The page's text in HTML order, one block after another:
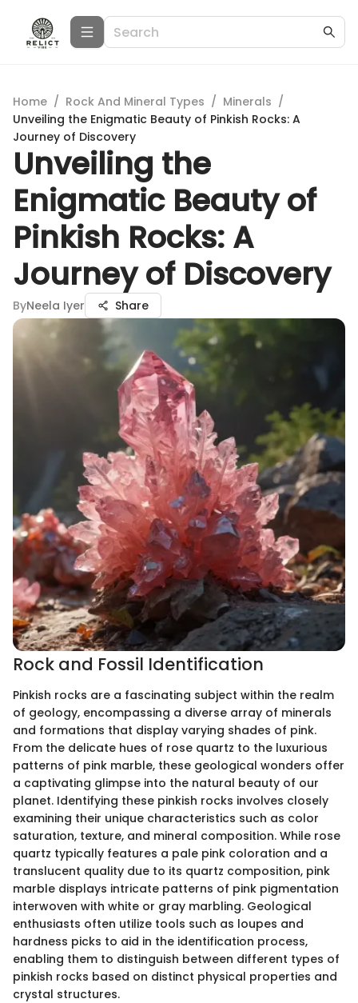
Home / Rock And Mineral Types / Minerals /
Unveiling the Enigmatic Beauty of Pinkish Rocks: A
Journey of Discovery
Unveiling the
Enigmatic Beauty of
Pinkish Rocks: A
Journey of Discovery
ByNeela Iyer Share
Rock and Fossil Identification
Pinkish rocks are a fascinating subject within the realm
of geology, encompassing a diverse array of minerals
and formations that display varying shades of pink.
From the delicate hues of rose quartz to the luxurious
patterns of pink marble, these geological wonders offer
a captivating glimpse into the natural beauty of our
planet. Identifying these pinkish rocks involves closely
examining their unique characteristics such as color
saturation, texture, and mineral composition. While rose
quartz typically features a pale pink coloration and a
translucent quality due to its quartz composition, pink
marble displays intricate patterns of pink pigmentation
interwoven with white or gray marbling. Geological
enthusiasts often utilize tools such as loupes and
hardness picks to aid in the identification process,
enabling them to distinguish between different types of
pinkish rocks based on distinct physical properties and
crystal structures.